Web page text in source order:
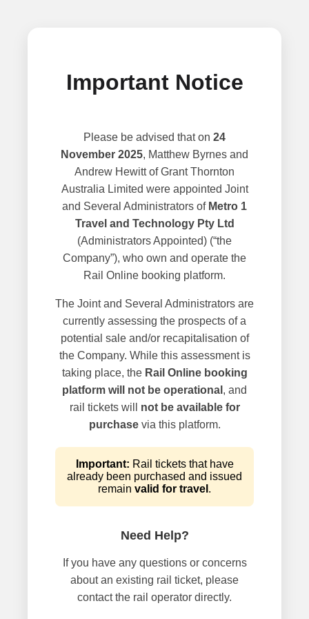
Important Notice
Please be advised that on 24
November 2025, Matthew Byrnes and
Andrew Hewitt of Grant Thornton
Australia Limited were appointed Joint
and Several Administrators of Metro 1
Travel and Technology Pty Ltd
(Administrators Appointed) (“the
Company”), who own and operate the
Rail Online booking platform.
The Joint and Several Administrators are
currently assessing the prospects of a
potential sale and/or recapitalisation of
the Company. While this assessment is
taking place, the Rail Online booking
platform will not be operational , and
rail tickets will not be available for
purchasevia this platform.
Important: Rail tickets that have
already been purchased and issued
remain valid for travel .
Need Help?
If you have any questions or concerns
about an existing rail ticket, please
contact the rail operator directly.